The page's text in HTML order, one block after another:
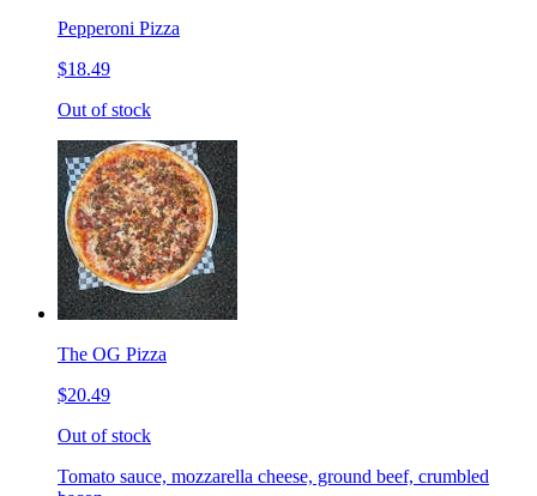
Pepperoni Pizza
$18.49
Out of stock
The OG Pizza
$20.49
Out of stock
Tomato sauce, mozzarella cheese, ground beef, crumbled